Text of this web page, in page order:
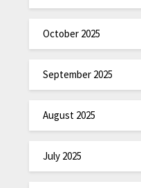
October 2025
September 2025
August 2025
July 2025